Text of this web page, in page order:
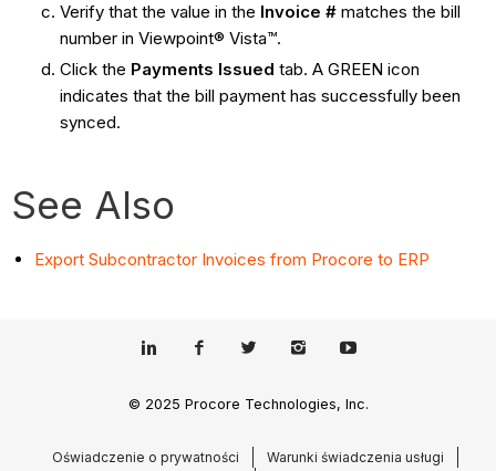
Verify that the value in the Invoice #matches the bill
number in Viewpoint® Vista™.
Click the Payments Issued tab. A GREEN icon
indicates that the bill payment has successfully been
synced.
See Also
Export Subcontractor Invoices from Procore to ERP
© 2025 Procore Technologies, Inc.
Oświadczenie o prywatności
Warunki świadczenia usługi